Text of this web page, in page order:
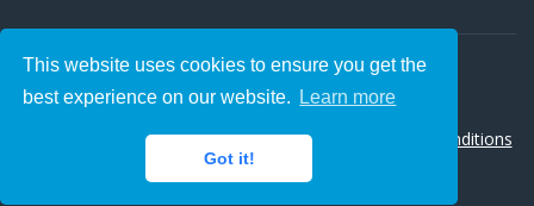
This website uses cookies to ensure you get the
best experience on our website.
Learn more
Got it!
Follow Us:
© 2026 Hire IT People, Inc.Privacy policy
Terms & Conditions
|Cookie policy